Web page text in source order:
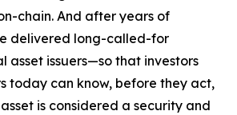
chain. And after years of
delivered long-called-for
asset issuers—so that investors
today can know, before they act,
is considered a security and